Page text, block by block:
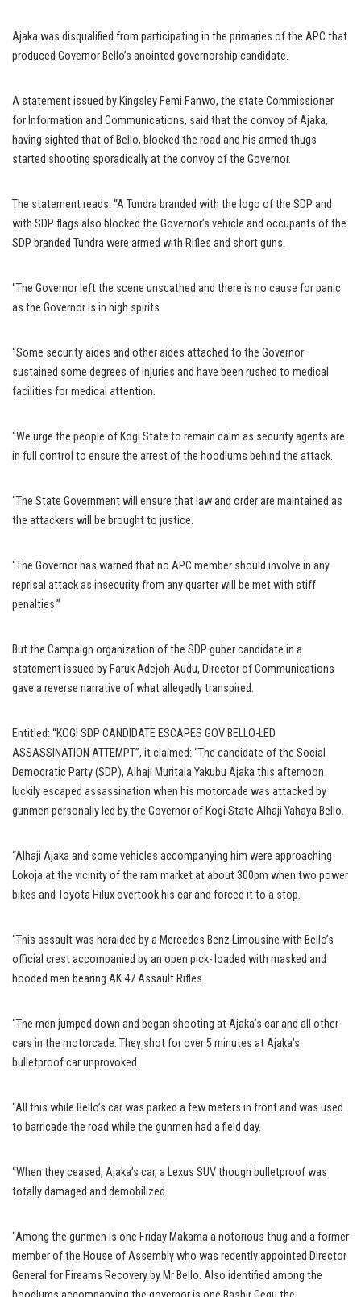
Ajaka was disqualified from participating in the primaries of the APC that
produced Governor Bello’s anointed governorship candidate.
A statement issued by Kingsley Femi Fanwo, the state Commissioner
for Information and Communications, said that the convoy of Ajaka,
having sighted that of Bello, blocked the road and his armed thugs
started shooting sporadically at the convoy of the Governor.
The statement reads: “A Tundra branded with the logo of the SDP and
with SDP flags also blocked the Governor’s vehicle and occupants of the
SDP branded Tundra were armed with Rifles and short guns.
“The Governor left the scene unscathed and there is no cause for panic
as the Governor is in high spirits.
“Some security aides and other aides attached to the Governor
sustained some degrees of injuries and have been rushed to medical
facilities for medical attention.
“We urge the people of Kogi State to remain calm as security agents are
in full control to ensure the arrest of the hoodlums behind the attack.
“The State Government will ensure that law and order are maintained as
the attackers will be brought to justice.
“The Governor has warned that no APC member should involve in any
reprisal attack as insecurity from any quarter will be met with stiff
penalties.”
But the Campaign organization of the SDP guber candidate in a
statement issued by Faruk Adejoh-Audu, Director of Communications
gave a reverse narrative of what allegedly transpired.
Entitled: “KOGI SDP CANDIDATE ESCAPES GOV BELLO-LED
ASSASSINATION ATTEMPT”, it claimed: “The candidate of the Social
Democratic Party (SDP), Alhaji Muritala Yakubu Ajaka this afternoon
luckily escaped assassination when his motorcade was attacked by
gunmen personally led by the Governor of Kogi State Alhaji Yahaya Bello.
“Alhaji Ajaka and some vehicles accompanying him were approaching
Lokoja at the vicinity of the ram market at about 300pm when two power
bikes and Toyota Hilux overtook his car and forced it to a stop.
“This assault was heralded by a Mercedes Benz Limousine with Bello’s
official crest accompanied by an open pick- loaded with masked and
hooded men bearing AK 47 Assault Rifles.
“The men jumped down and began shooting at Ajaka’s car and all other
cars in the motorcade. They shot for over 5 minutes at Ajaka’s
bulletproof car unprovoked.
“All this while Bello’s car was parked a few meters in front and was used
to barricade the road while the gunmen had a field day.
“When they ceased, Ajaka’s car, a Lexus SUV though bulletproof was
totally damaged and demobilized.
“Among the gunmen is one Friday Makama a notorious thug and a former
member of the House of Assembly who was recently appointed Director
General for Fireams Recovery by Mr Bello. Also identified among the